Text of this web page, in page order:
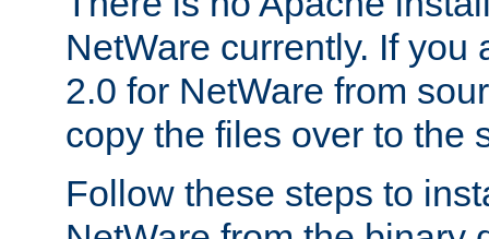
NetWare currently. If you
2.0 for NetWare from
copy the files over to the
Follow these steps to